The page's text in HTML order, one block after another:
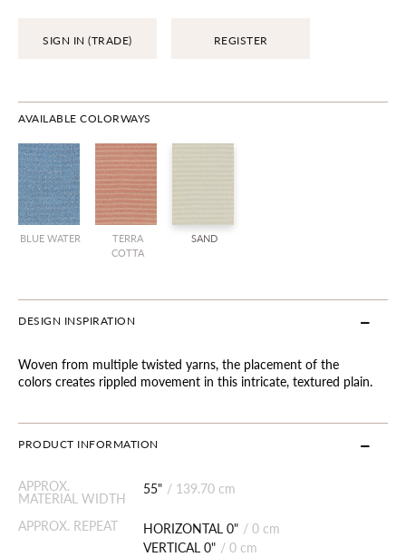
SIGN IN (TRADE) REGISTER
AVAILABLE COLORWAYS
BLUE WATER
TERRA
COTTA
SAND
DESIGN INSPIRATION
Woven from multiple twisted yarns, the placement of the
colors creates rippled movement in this intricate, textured plain.
PRODUCT INFORMATION
APPROX.
MATERIAL WIDTH
55" / 139.70 cm
APPROX. REPEAT HORIZONTAL 0" / 0 cm
VERTICAL 0" / 0 cm